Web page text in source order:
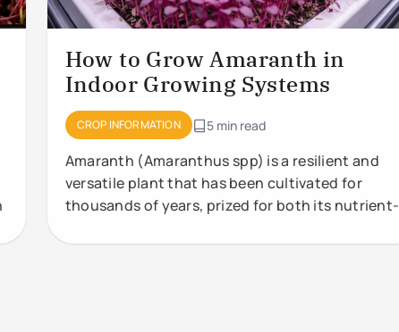
How to Grow Amaranth in
Indoor Growing Systems
CROP INFORMATION 5 min read
Amaranth (Amaranthus spp) is a resilient and
versatile plant that has been cultivated for
thousands of years, prized for both its nutrient-